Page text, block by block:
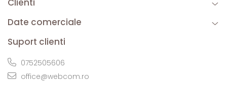
Clienti
Date comerciale
Suport clienti
0752505606
office@webcom.ro